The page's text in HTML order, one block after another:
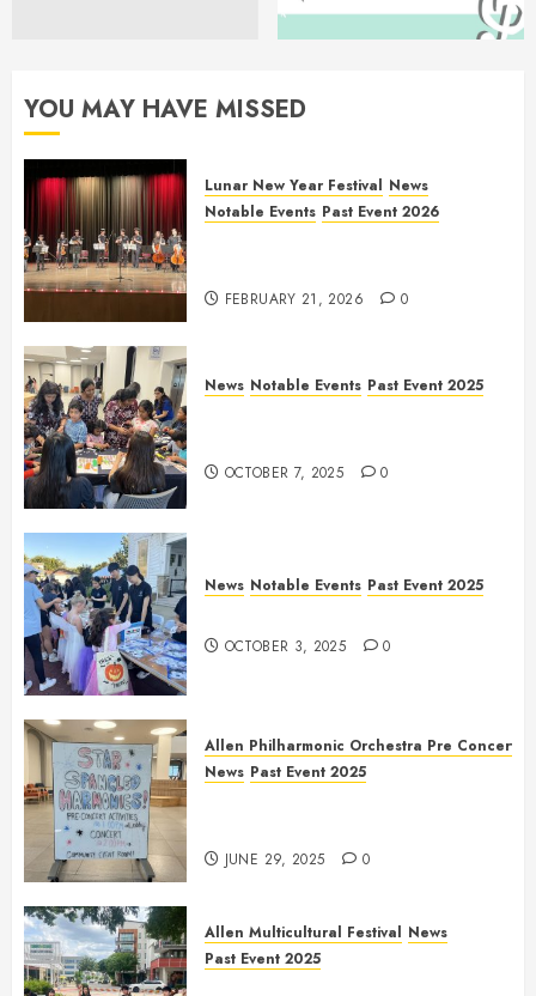
YOU MAY HAVE MISSED
Lunar New Year Festival News
Notable Events Past Event 2026
FEBRUARY 21, 2026 0
News Notable Events Past Event 2025
OCTOBER 7, 2025 0
News Notable Events Past Event 2025
OCTOBER 3, 2025 0
Allen Philharmonic Orchestra Pre Concert
News Past Event 2025
JUNE 29, 2025 0
Allen Multicultural Festival News
Past Event 2025